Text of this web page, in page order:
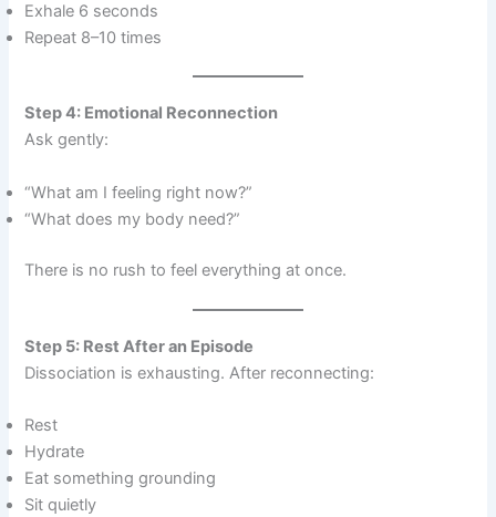
Exhale 6 seconds
Repeat 8–10 times
Step 4: Emotional Reconnection
Ask gently:
“What am I feeling right now?”
“What does my body need?”
There is no rush to feel everything at once.
Step 5: Rest After an Episode
Dissociation is exhausting. After reconnecting:
Rest
Hydrate
Eat something grounding
Sit quietly